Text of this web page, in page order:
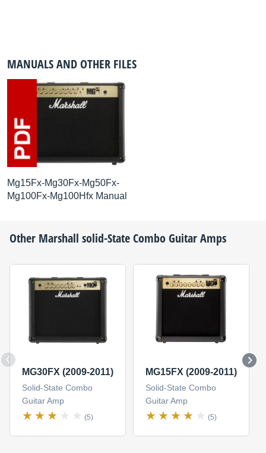
MANUALS AND OTHER FILES
Mg15Fx-Mg30Fx-Mg50Fx-
Mg100Fx-Mg100Hfx Manual
Other Marshall solid-State Combo Guitar Amps
MG30FX (2009-2011)
Solid-State Combo
Guitar Amp
(5)
MG15FX (2009-2011)
Solid-State Combo
Guitar Amp
(5)